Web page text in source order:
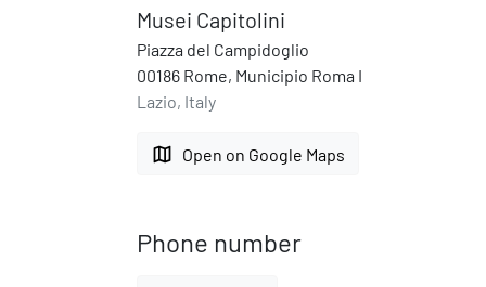
Musei Capitolini
Piazza del Campidoglio
00186 Rome, Municipio Roma I
Lazio, Italy
map Open on Google Maps
Phone number